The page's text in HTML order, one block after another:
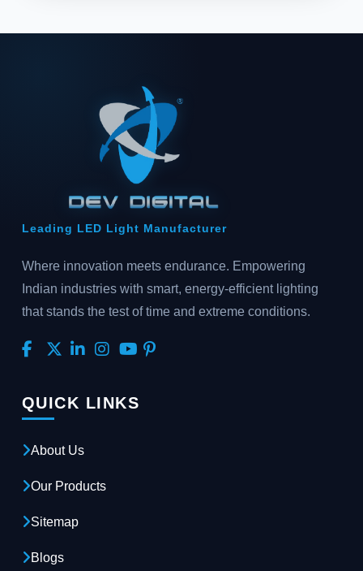
Leading LED Light Manufacturer
Where innovation meets endurance. Empowering
Indian industries with smart, energy-efficient lighting
that stands the test of time and extreme conditions.
QUICK LINKS
About Us
Our Products
Sitemap
Blogs